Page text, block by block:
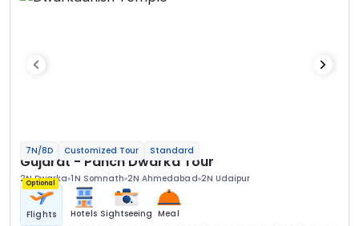
7N/8D Customized Tour Standard
Gujarat - Panch Dwarka Tour
2N Dwarka 1N Somnath 2N Ahmedabad 2N Udaipur
Optional
Flights Hotels Sightseeing Meal